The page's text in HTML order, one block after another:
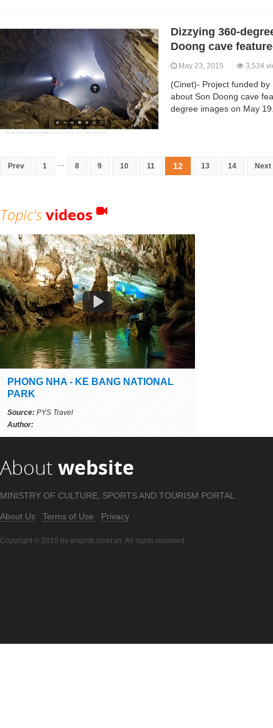
Dizzying 360-
Doong cave
May 23, 2015 3,534
(Cinet)- Project funded
about Son Doong cave
degree images on May
Prev 1 8 9 10 11 12 13 14 Next
Topic'svideos
PHONG NHA - KE BANG NATIONAL
PARK
Source: PYS Travel
Author:
About website
MINISTRY OF CULTURE, SPORTS AND TOURISM PORTAL .
About Us Terms of Use Privacy
Copyright © 2015 by english.cinet.vn. All rights reserved.